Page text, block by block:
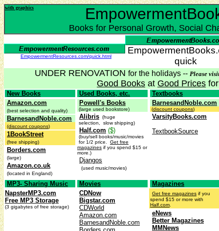
with graphics
Books for Personal Growth, Social
EmpowermentResources.com/quick.html
quick
UNDER RENOVATION for the holidays -- Please
Good Books at Good Prices
New Books Used Books, etc.
Textbooks
Amazon.com
(best selection and quality)
BarnesandNoble.com
(discount coupons)
1BookStreet
(free shipping)
Borders.com
(large)
Amazon.co.uk
(located in England)
Powell's Books
(large used bookstore)
Alibris (huge
selection, slow shipping)
Half.com ($)
(buy/sell books/music/movies
for 1/2 price. Get free
magazines if you spend $15 or
more.)
Djangos
(used music/movies)
BarnesandNoble.com
(discount coupons)
VarsityBooks.com
TextbookSource
MP3- Sharing Music Movies
Magazines
NapsterMP3.com
Free MP3 Storage
(3 gigabytes of free storage)
CDNow
Bigstar.com
CDWorld
Amazon.com
BarnesandNoble.com
Get free magazines if you
spend $15 or more with
Half.com
eNews
Better Magazines
MMNews